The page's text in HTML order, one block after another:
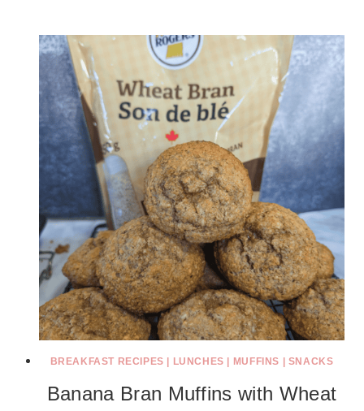
BREAKFAST RECIPES LUNCHES MUFFINS SNACKS
Banana Bran Muffins with Wheat